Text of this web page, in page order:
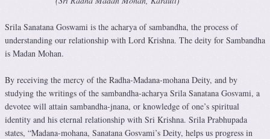
Srila Sanatana Goswami is the acharya of sambandha, the process of
understanding our relationship with Lord Krishna. The deity for Sambandha
is Madan Mohan.
By receiving the mercy of the Radha-Madana-mohana Deity, and by
studying the writings of the sambandha-acharya Srila Sana­tana Gosvami, a
devotee will attain sambandha-jnana, or knowledge of one’s spiritual
identity and his eternal relationship with Sri Krishna. Srila Prabhupada
states, “Madana-mohana, Sanatana Gosvami’s Deity, helps us progress in